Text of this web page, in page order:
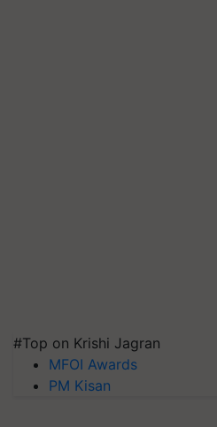
#Top on Krishi Jagran
MFOI Awards
PM Kisan